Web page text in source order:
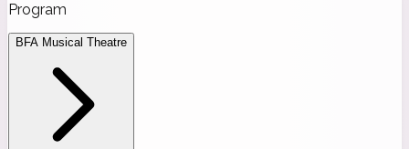
Program
BFA Musical Theatre